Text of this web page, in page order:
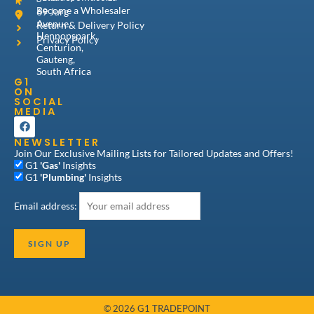
69 Jurg
Avenue,
Hennopspark,
Centurion,
Gauteng,
South Africa
G1
ON
SOCIAL
MEDIA
F
a
c
e
b
o
o
Become a Wholesaler
Return & Delivery Policy
Privacy Policy
NEWSLETTER
Join Our Exclusive Mailing Lists for Tailored Updates and Offers!
G1 'Gas' Insights
G1 'Plumbing' Insights
Email address:
© 2026 G1 TRADEPOINT